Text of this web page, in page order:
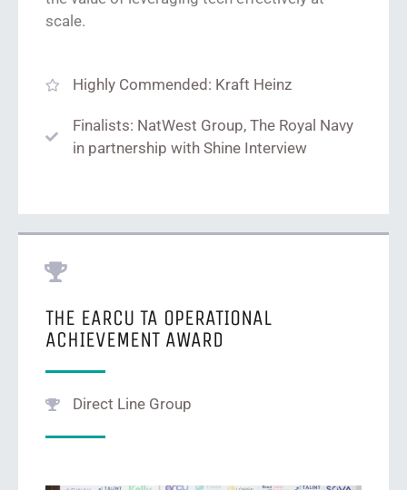
scale.
Highly Commended: Kraft Heinz
Finalists: NatWest Group, The Royal Navy
in partnership with Shine Interview
THE EARCU TA OPERATIONAL
ACHIEVEMENT AWARD
Direct Line Group